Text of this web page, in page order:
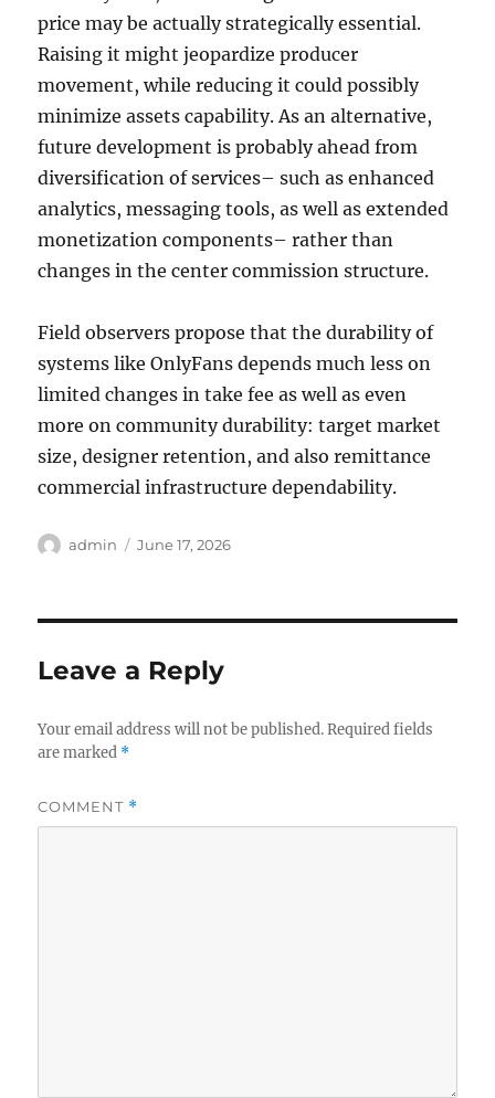
price may be actually strategically essential.
Raising it might jeopardize producer
movement, while reducing it could possibly
minimize assets capability. As an alternative,
future development is probably ahead from
diversification of services– such as enhanced
analytics, messaging tools, as well as extended
monetization components– rather than
changes in the center commission structure.
Field observers propose that the durability of
systems like OnlyFans depends much less on
limited changes in take fee as well as even
more on community durability: target market
size, designer retention, and also remittance
commercial infrastructure dependability.
Author
admin
Posted
June 17, 2026
Leave a Reply
Your email address will not be published. Required fields
are marked *
COMMENT *